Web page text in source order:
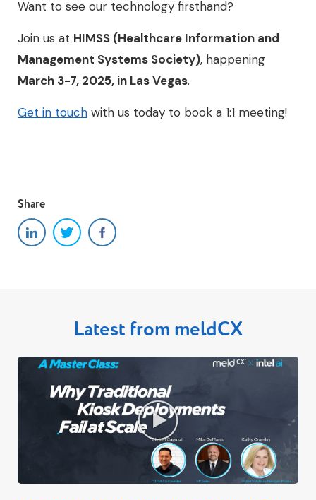
Want to see our technology firsthand?
Join us at HIMSS (Healthcare Information and
Management Systems Society), happening
March 3-7, 2025, in Las Vegas.
Get in touch with us today to book a 1:1 meeting!
Share
Latest from meldCX